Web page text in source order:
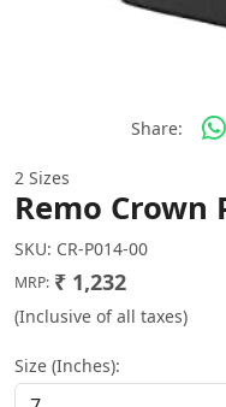
Share:
2 Sizes
Remo Crown
SKU: CR-P014-00
MRP: ₹ 1,232
(Inclusive of all taxes)
Size (Inches):